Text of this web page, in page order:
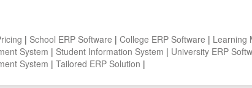
| School ERP Software | College ERP Software | Learning
System | Student Information System | University ERP
System | Tailored ERP Solution |